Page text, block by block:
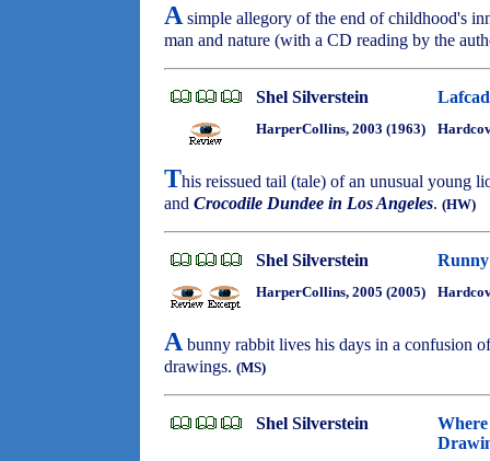
A simple allegory of the end of childhood's
man and nature (with a CD reading by the
Shel Silverstein
HarperCollins, 2003 (1963)
This reissued tail (tale) of an unusual young
and Crocodile Dundee in Los Angeles. (HW)
Shel Silverstein
HarperCollins, 2005 (2005)
A bunny rabbit lives his days in a confusion
drawings. (MS)
Shel Silverstein